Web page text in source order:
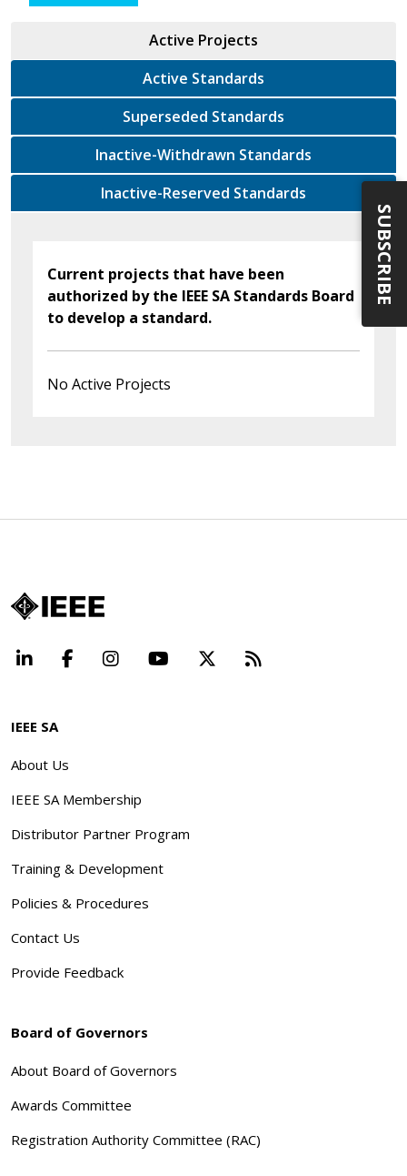
Active Projects
Active Standards
Superseded Standards
Inactive-Withdrawn Standards
Inactive-Reserved Standards
Current projects that have been
authorized by the IEEE SA Standards Board
to develop a standard.
No Active Projects
LinkedInFacebookInstagramYouTube Beyond
IEEE SA
About Us
IEEE SA Membership
Distributor Partner Program
Training & Development
Policies & Procedures
Contact Us
Provide Feedback
Board of Governors
About Board of Governors
Awards Committee
Registration Authority Committee (RAC)
SUBSCRIBE